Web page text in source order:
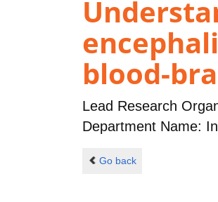
blood-
Lead Research
Department Name:
Go back